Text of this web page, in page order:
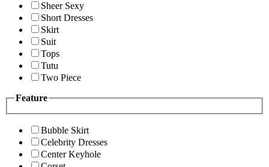
Sheer Sexy
Short Dresses
Skirt
Suit
Tops
Tutu
Two Piece
Feature
Bubble Skirt
Celebrity Dresses
Center Keyhole